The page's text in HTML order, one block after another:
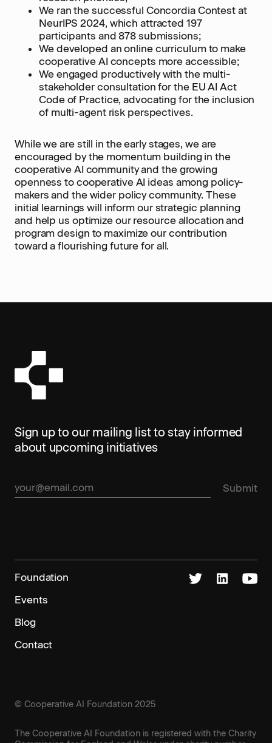
We ran the successful Concordia Contest at
NeurIPS 2024, which attracted 197
participants and 878 submissions;
We developed an online curriculum to make
cooperative AI concepts more accessible;
We engaged productively with the multi-
stakeholder consultation for the EU AI Act
Code of Practice, advocating for the inclusion
of multi-agent risk perspectives.
While we are still in the early stages, we are
encouraged by the momentum building in the
cooperative AI community and the growing
openness to cooperative AI ideas among policy-
makers and the wider policy community. These
initial learnings will inform our strategic planning
and help us optimize our resource allocation and
program design to maximize our contribution
toward a flourishing future for all.
Sign up to our mailing list to stay informed
about upcoming initiatives
Foundation
Events
Blog
Contact
© Cooperative AI Foundation 2025
The Cooperative AI Foundation is registered with the Charity